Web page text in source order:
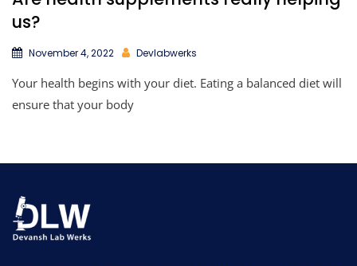
us?
November 4, 2022 Devlabwerks
Your health begins with your diet. Eating a balanced diet will
ensure that your body